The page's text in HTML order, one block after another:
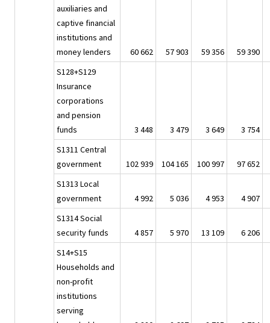
auxiliaries and
captive financial
institutions and
money lenders
60 662 57 903 59 356
59 390
S128+S129
Insurance
corporations
and pension
funds
3 448 3 479 3 649
3 754
S1311 Central
government
102 939 104 165 100 997
97 652
S1313 Local
government
4 992 5 036 4 953
4 907
S1314 Social
security funds
4 857 5 970 13 109
6 206
S14+S15
Households and
non-profit
institutions
serving